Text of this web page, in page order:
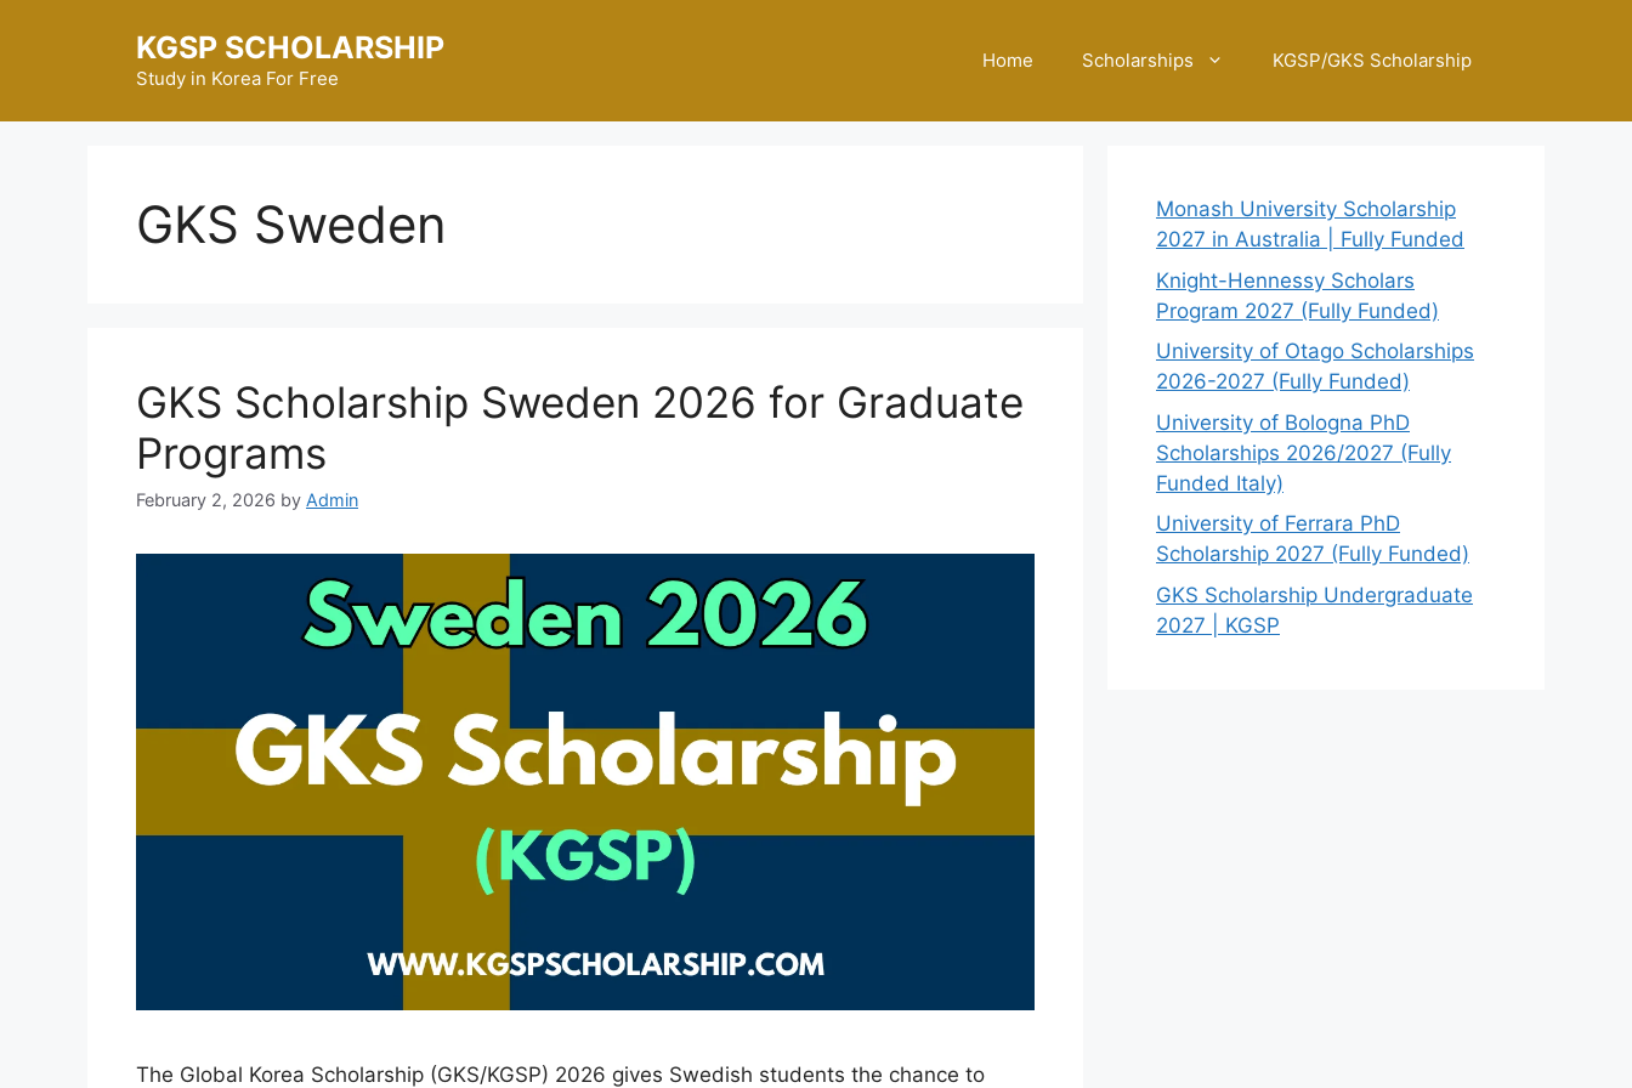
KGSP SCHOLARSHIP
Study in Korea For Free
Home Scholarships KGSP/GKS Scholarship
GKS Sweden
GKS Scholarship Sweden 2026 for Graduate
Programs
February 2, 2026 by Admin
The Global Korea Scholarship (GKS/KGSP) 2026 gives Swedish students the chance to
Monash University Scholarship
2027 in Australia | Fully Funded
Knight-Hennessy Scholars
Program 2027 (Fully Funded)
University of Otago Scholarships
2026-2027 (Fully Funded)
University of Bologna PhD
Scholarships 2026/2027 (Fully
Funded Italy)
University of Ferrara PhD
Scholarship 2027 (Fully Funded)
GKS Scholarship Undergraduate
2027 | KGSP